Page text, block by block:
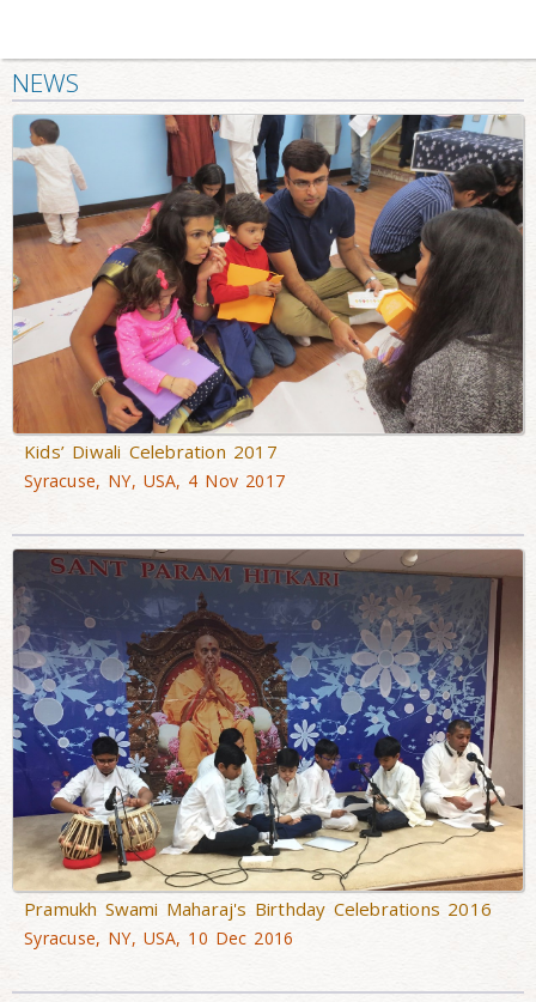
NEWS
Kids’ Diwali Celebration 2017
Syracuse, NY, USA, 4 Nov 2017
Pramukh Swami Maharaj's Birthday Celebrations 2016
Syracuse, NY, USA, 10 Dec 2016